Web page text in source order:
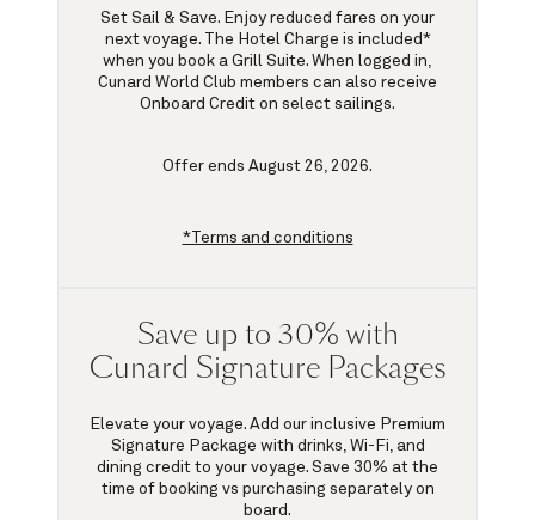
Set Sail & Save. Enjoy reduced fares on your
next voyage. The Hotel Charge is included*
when you book a Grill Suite. When logged in,
Cunard World Club members can also receive
Onboard Credit on select sailings.
Offer ends August 26, 2026.
*Terms and conditions
Save up to 30% with
Cunard Signature Packages
Elevate your voyage. Add our inclusive Premium
Signature Package with drinks, Wi-Fi, and
dining credit to your voyage. Save 30% at the
time of booking vs purchasing separately on
board.